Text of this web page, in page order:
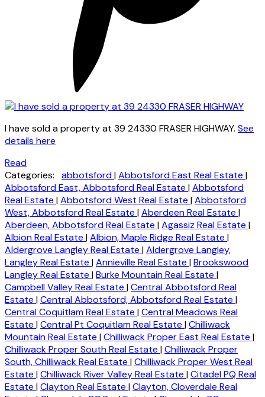
I have sold a property at 39 24330 FRASER HIGHWAY. See
details here
Read
Categories:
abbotsford|Abbotsford East Real Estate |
Abbotsford East, Abbotsford Real Estate |Abbotsford
Real Estate |Abbotsford West Real Estate |Abbotsford
West, Abbotsford Real Estate |Aberdeen Real Estate |
Aberdeen, Abbotsford Real Estate |Agassiz Real Estate |
Albion Real Estate |Albion, Maple Ridge Real Estate |
Aldergrove Langley Real Estate |Aldergrove Langley,
Langley Real Estate |Annieville Real Estate |Brookswood
Langley Real Estate |Burke Mountain Real Estate |
Campbell Valley Real Estate |Central Abbotsford Real
Estate |Central Abbotsford, Abbotsford Real Estate |
Central Coquitlam Real Estate |Central Meadows Real
Estate |Central Pt Coquitlam Real Estate |Chilliwack
Mountain Real Estate |Chilliwack Proper East Real Estate |
Chilliwack Proper South Real Estate |Chilliwack Proper
South, Chilliwack Real Estate |Chilliwack Proper West Real
Estate |Chilliwack River Valley Real Estate |Citadel PQ Real
Estate |Clayton Real Estate |Clayton, Cloverdale Real